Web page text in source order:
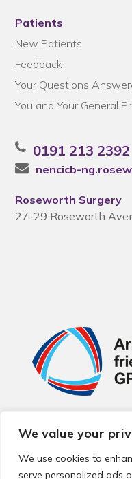
We value your
We use cookies to
serve personalized ads
Patients
New Patients
Feedback
Your Questions
You and Your General
0191 213 2392
nencicb-
Roseworth Surgery
27-29 Roseworth
© 2026 Local